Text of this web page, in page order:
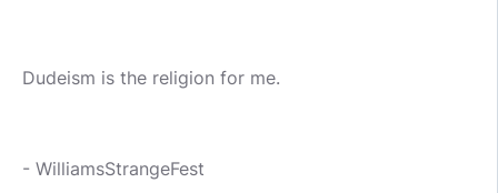
Dudeism is the religion for me.
- WilliamsStrangeFest